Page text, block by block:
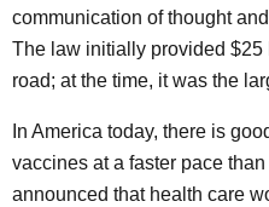
communication of thought
The law initially provided $25
road; at the time, it was the
In America today, there is
vaccines at a faster pace
announced that health care